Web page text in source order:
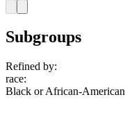
Subgroups
Refined by:
race:
Black or African-American